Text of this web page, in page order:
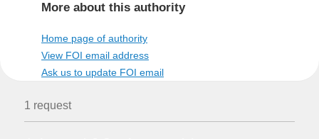
More about this authority
Home page of authority
View FOI email address
Ask us to update FOI email
1 request